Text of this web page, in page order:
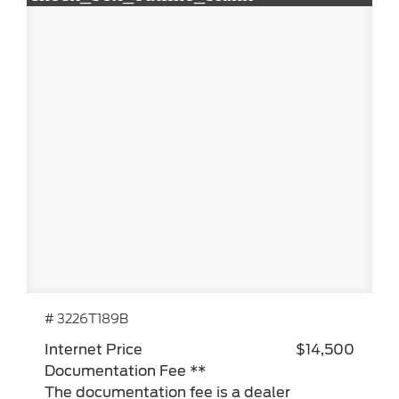
# 3226T189B
Internet Price
$14,500
Documentation Fee **
The documentation fee is a dealer